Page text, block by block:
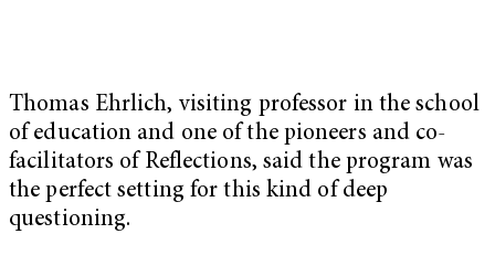
Thomas Ehrlich, visiting professor in the school
of education and one of the pioneers and co-
facilitators of Reflections, said the program was
the perfect setting for this kind of deep
questioning.